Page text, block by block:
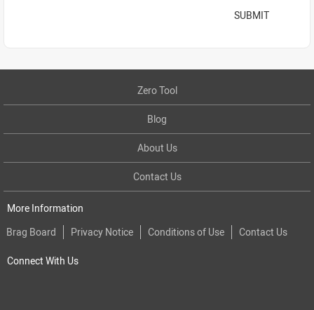
SUBMIT
Zero Tool
Blog
About Us
Contact Us
More Information
Brag Board
Privacy Notice Conditions of Use Contact Us
Connect With Us